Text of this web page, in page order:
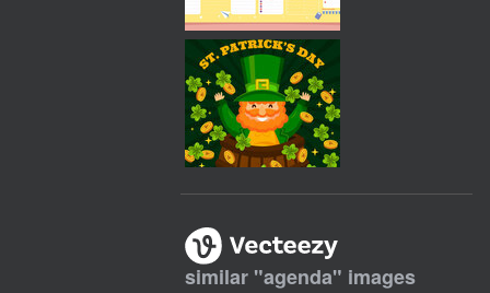
similar "agenda" images